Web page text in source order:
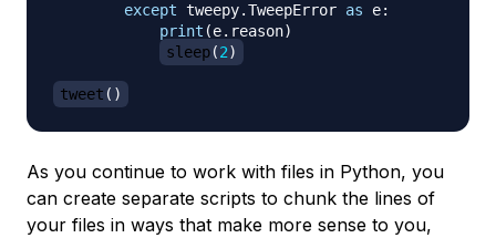
except tweepy.TweepError as e:
print (e. reason)
sleep(2)
tweet ( )
As you continue to work with files in Python, you
can create separate scripts to chunk the lines of
your files in ways that make more sense to you,